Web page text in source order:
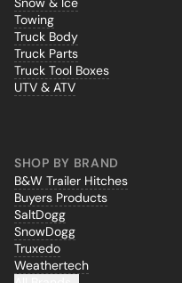
Towing
Truck Body
Truck Parts
Truck Tool Boxes
UTV & ATV
SHOP BY BRAND
B&W Trailer Hitches
Buyers Products
SaltDogg
SnowDogg
Truxedo
Weathertech